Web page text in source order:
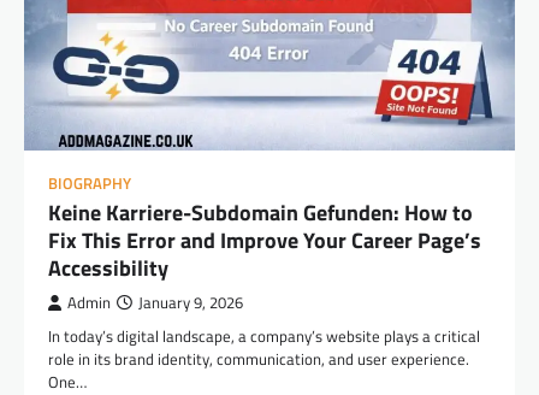
BIOGRAPHY
Keine Karriere-Subdomain Gefunden: How to
Fix This Error and Improve Your Career Page’s
Accessibility
Admin January 9, 2026
In today’s digital landscape, a company’s website plays a critical
role in its brand identity, communication, and user experience.
One…